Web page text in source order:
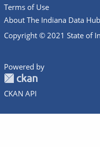
Terms of Use
About The Indiana Data Hub
Copyright © 2021 State of
Powered by
CKAN API